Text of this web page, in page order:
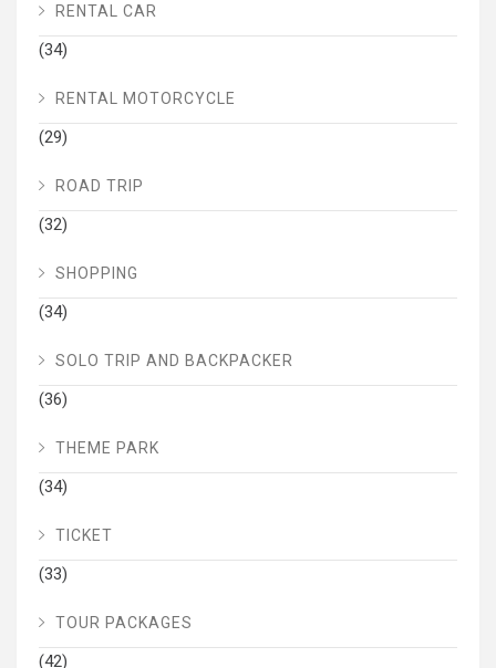
RENTAL CAR
(34)
RENTAL MOTORCYCLE
(29)
ROAD TRIP
(32)
SHOPPING
(34)
SOLO TRIP AND BACKPACKER
(36)
THEME PARK
(34)
TICKET
(33)
TOUR PACKAGES
(42)